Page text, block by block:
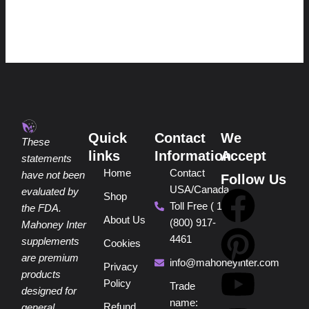
These
statements
have not been
evaluated by
the FDA.
Mahoney Inter
supplements
are premium
products
designed for
Quick
links
Home
Shop
About Us
Cookies
Privacy
Policy
Contact
Information
Contact
USA/Canada
Toll Free ( 1
(800) 917-
4461
info@mahoneyinter.com
Trade
name:
We
Accept
Follow Us
F
a
c
P
i
n
Y
o
u
I
n
s
T
i
k